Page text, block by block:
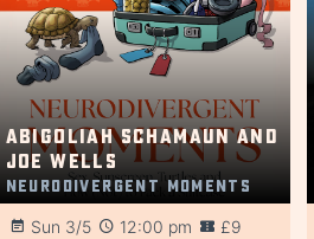
Abigoliah Schamaun and
Joe Wells
Neurodivergent Moments
Sun 3/5 12:00 pm
£9